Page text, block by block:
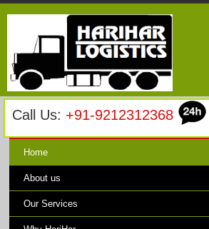
Call Us: +91-9212312368
Home
About us
Our Services